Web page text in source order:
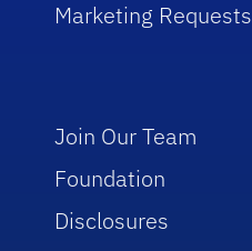
Marketing Requests
Join Our Team
Foundation
Disclosures